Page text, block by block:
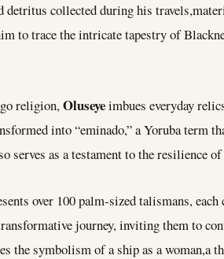
collected during his
to trace the intricate tapestry of
religion,Oluseyeimbues everyday
into “eminado,” a Yoruba term
serves as a testament to the resilience
over 100 palm-sized talismans,
journey, inviting them to
symbolism of a ship as a woman,a